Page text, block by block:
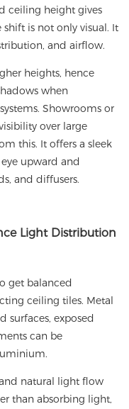
ceiling height gives
shift is not only visual. It
and airflow.
heights, hence
when
Showrooms or
over large
this. It offers a sleek
upward and
and diffusers.
Light Distribution
get balanced
ceiling tiles. Metal
surfaces, exposed
can be
natural light flow
than absorbing light,